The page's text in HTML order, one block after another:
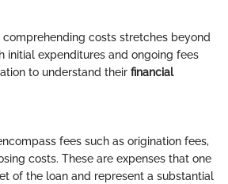
comprehending costs stretches beyond
initial expenditures and ongoing fees
to understand their financial
fees such as origination fees,
costs. These are expenses that one
of the loan and represent a substantial